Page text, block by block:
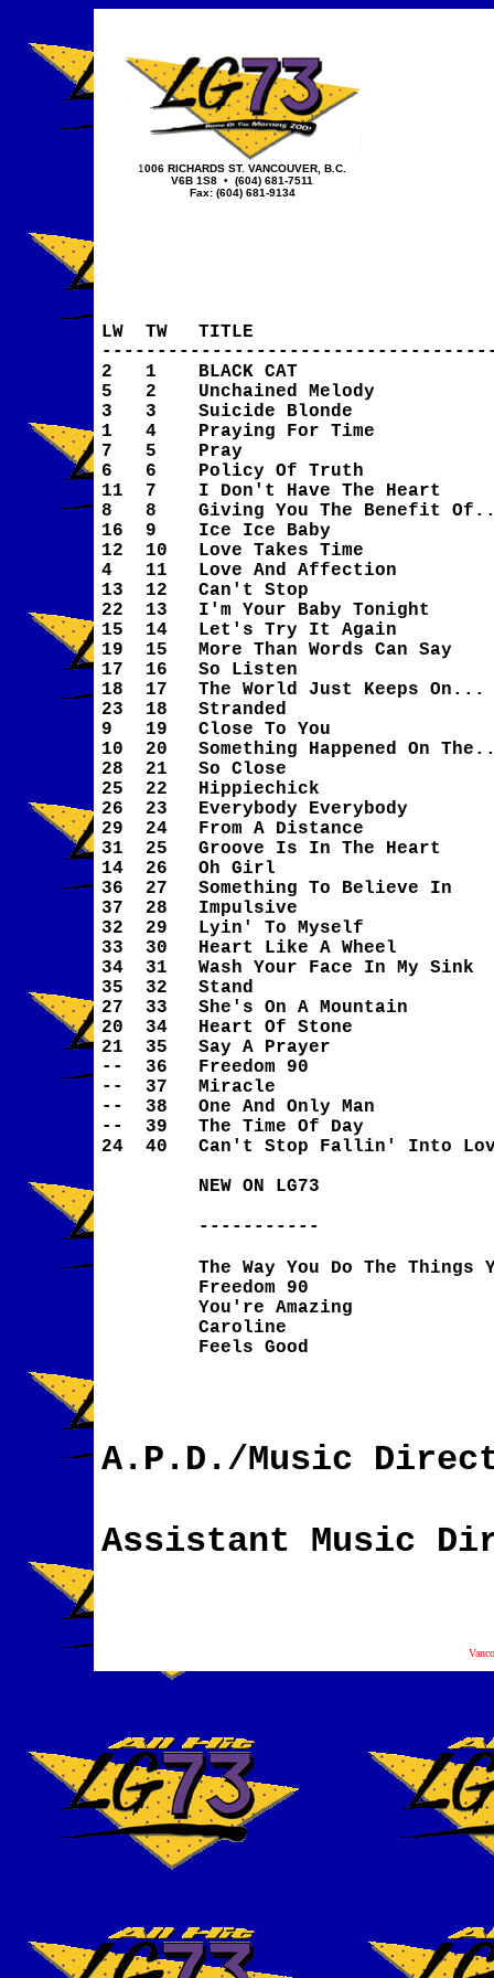
1006 RICHARDS ST. VANCOUVER, B.C.
V6B 1S8 • (604) 681-7511
Fax: (604) 681-9134
LW TW
TITLE
2
5
3
1
7
6
11
8
16
12
4
13
22
15
19
17
18
23
9
10
28
25
26
29
31
14
36
37
32
33
34
35
27
20
21
--
--
--
--
24
1
2
3
4
5
6
7
8
9
10
11
12
13
14
15
16
17
18
19
20
21
22
23
24
25
26
27
28
29
30
31
32
33
34
35
36
37
38
39
40
BLACK CAT
Unchained Melody
Suicide Blonde
Praying For Time
Pray
Policy Of Truth
I Don't Have The Heart
Giving You The Benefit
Ice Ice Baby
Love Takes Time
Love And Affection
Can't Stop
I'm Your Baby Tonight
Let's Try It Again
More Than Words Can Say
So Listen
The World Just Keeps On...
Stranded
Close To You
Something Happened On
So Close
Hippiechick
Everybody Everybody
From A Distance
Groove Is In The Heart
Oh Girl
Something To Believe In
Impulsive
Lyin' To Myself
Heart Like A Wheel
Wash Your Face In My Sink
Stand
She's On A Mountain
Heart Of Stone
Say A Prayer
Freedom 90
Miracle
One And Only Man
The Time Of Day
Can't Stop Fallin' Into
NEW ON LG73
-----------
The Way You Do The Things
Freedom 90
You're Amazing
Caroline
Feels Good
A.P.D./Music
Assistant Music